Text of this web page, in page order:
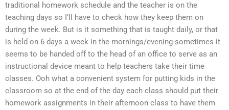
traditional homework schedule and the teacher is on the
teaching days so I’ll have to check how they keep them on
during the week. But is it something that is taught daily, or that
is held on 6 days a week in the mornings/evening-sometimes it
seems to be handed off to the head of an office to serve as an
instructional device meant to help teachers take their time
classes. Ooh what a convenient system for putting kids in the
classroom so at the end of the day each class should put their
homework assignments in their afternoon class to have them